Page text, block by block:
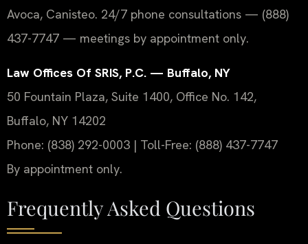
Avoca, Canisteo. 24/7 phone consultations — (888)
437-7747 — meetings by appointment only.
Law Offices Of SRIS, P.C. — Buffalo, NY
50 Fountain Plaza, Suite 1400, Office No. 142,
Buffalo, NY 14202
Phone: (838) 292-0003 | Toll-Free: (888) 437-7747
By appointment only.
Frequently Asked Questions